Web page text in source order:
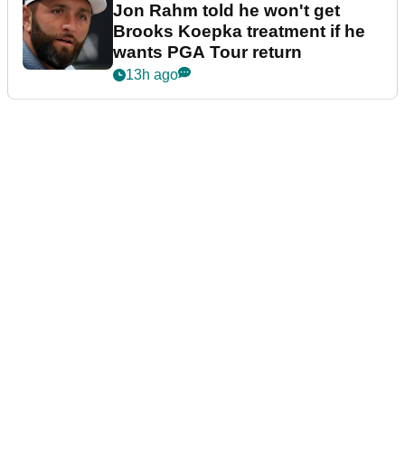
Jon Rahm told he won't get
Brooks Koepka treatment if he
wants PGA Tour return
13h ago